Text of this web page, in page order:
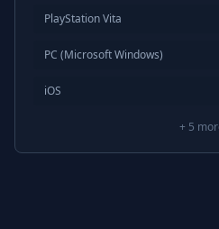
PlayStation Vita
PC (Microsoft Windows)
iOS
+ 5